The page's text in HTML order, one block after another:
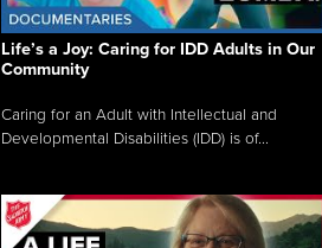
Life’s a Joy: Caring for IDD Adults in Our
Community
Caring for an Adult with Intellectual and
Developmental Disabilities (IDD) is of...